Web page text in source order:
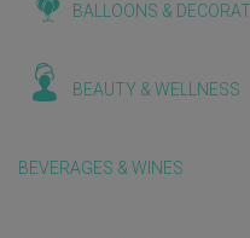
BALLOONS &
BEAUTY & WELLNESS
BEVERAGES & WINES